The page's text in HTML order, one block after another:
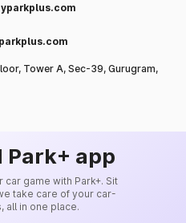
Tower A, Sec-39, Gurugram,
Park+ app
game with Park+. Sit
take care of your car-
all in one place.